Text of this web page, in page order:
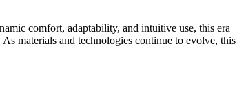
comfort, adaptability, and intuitive use, this era
materials and technologies continue to evolve, this